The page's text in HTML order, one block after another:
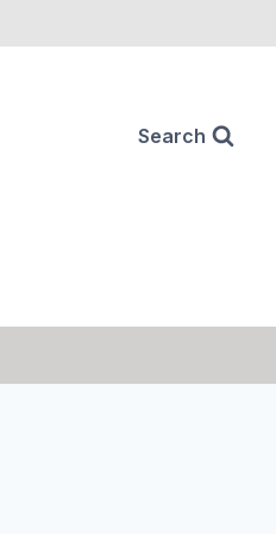
Search